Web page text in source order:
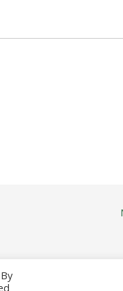
Guide Since 1822!